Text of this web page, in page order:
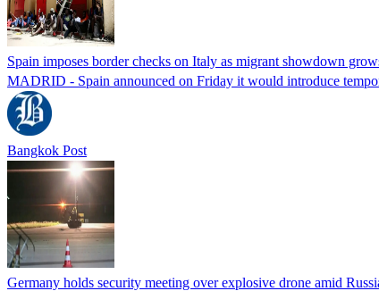
Spain imposes border checks on Italy as migrant showdown
MADRID - Spain announced on Friday it would introduce
Bangkok Post
Germany holds security meeting over explosive drone amid